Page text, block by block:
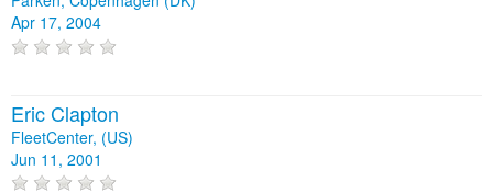
Apr 17, 2004
Eric Clapton
FleetCenter, (US)
Jun 11, 2001